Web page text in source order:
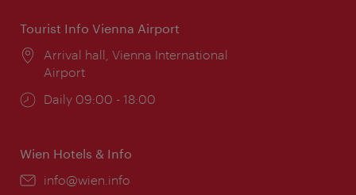
Tourist Info Vienna Airport
Location:
Arrival hall, Vienna International
Airport
Opening
Daily 09:00 - 18:00
Wien Hotels & Info
Email:
info@wien.info